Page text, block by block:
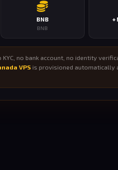
BNB
BNB
+
KYC, no bank account, no identity
VPS is provisioned automatically